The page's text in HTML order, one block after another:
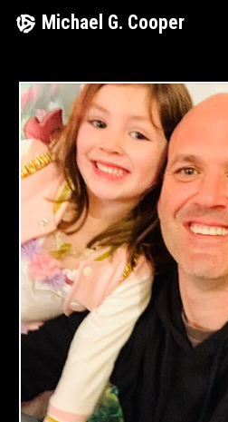
Skip
content
Michael G. Cooper
March
4,
2020